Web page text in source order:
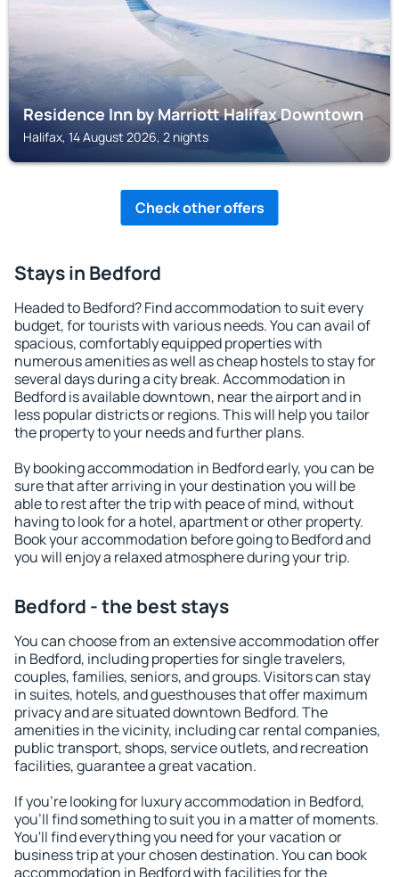
Residence Inn by Marriott Halifax Downtown
Halifax, 14 August 2026, 2 nights
Check other offers
Stays in Bedford
Headed to Bedford? Find accommodation to suit every
budget, for tourists with various needs. You can avail of
spacious, comfortably equipped properties with
numerous amenities as well as cheap hostels to stay for
several days during a city break. Accommodation in
Bedford is available downtown, near the airport and in
less popular districts or regions. This will help you tailor
the property to your needs and further plans.
By booking accommodation in Bedford early, you can be
sure that after arriving in your destination you will be
able to rest after the trip with peace of mind, without
having to look for a hotel, apartment or other property.
Book your accommodation before going to Bedford and
you will enjoy a relaxed atmosphere during your trip.
Bedford - the best stays
You can choose from an extensive accommodation offer
in Bedford, including properties for single travelers,
couples, families, seniors, and groups. Visitors can stay
in suites, hotels, and guesthouses that offer maximum
privacy and are situated downtown Bedford. The
amenities in the vicinity, including car rental companies,
public transport, shops, service outlets, and recreation
facilities, guarantee a great vacation.
If you're looking for luxury accommodation in Bedford,
you'll find something to suit you in a matter of moments.
You'll find everything you need for your vacation or
business trip at your chosen destination. You can book
accommodation in Bedford with facilities for the